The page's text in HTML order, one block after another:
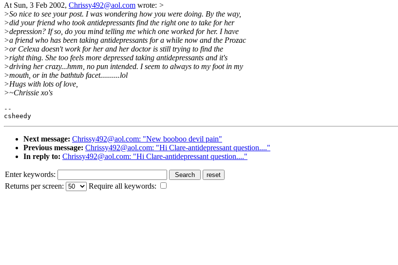
At Sun, 3 Feb 2002, Chrissy492@aol.com wrote: >
>So nice to see your post. I was wondering how you were doing. By the way,
>did your friend who took antidepressants find the right one to take for her
>depression? If so, do you mind telling me which one worked for her. I have
>a friend who has been taking antidepressants for a while now and the Prozac
>or Celexa doesn't work for her and her doctor is still trying to find the
>right thing. She too feels more depressed taking antidepressants and it's
>driving her crazy...hmm, no pun intended. I seem to always to my foot in my
>mouth, or in the bathtub facet..........lol
>Hugs with lots of love,
>~Chrissie xo's
--
Next message: Chrissy492@aol.com: "New booboo devil pain"
Previous message: Chrissy492@aol.com: "Hi Clare-antidepressant question...."
In reply to: Chrissy492@aol.com: "Hi Clare-antidepressant question...."
Enter keywords:
Returns per screen:
Require all keywords: